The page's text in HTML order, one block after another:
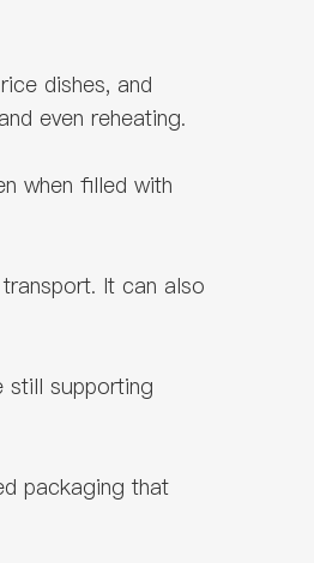
dishes, and
even reheating.
when filled with
It can also
still supporting
packaging that